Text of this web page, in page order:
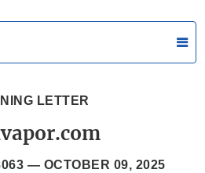
LETTER
— OCTOBER 09, 2025